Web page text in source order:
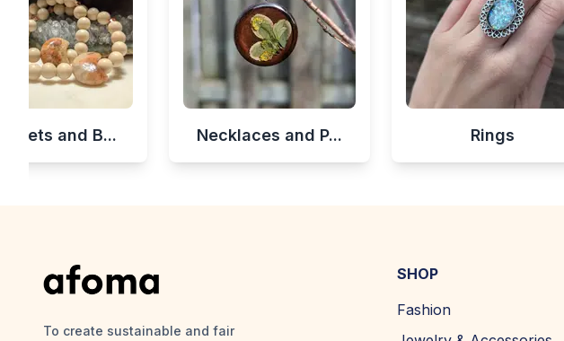
and B... Necklaces and P... Rings
To create sustainable and fair
SHOP
Fashion